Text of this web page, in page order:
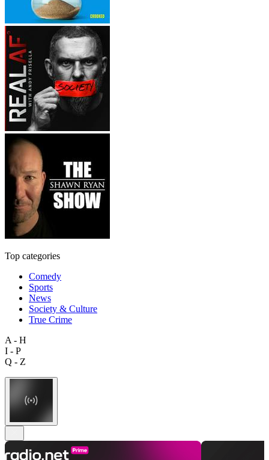
Top categories
Comedy
Sports
News
Society & Culture
True Crime
A - H
I - P
Q - Z